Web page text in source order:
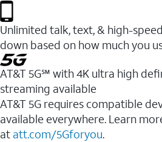
Unlimited talk, text, & high-
down based on how much you
AT&T 5G℠ with 4K ultra high
streaming available
AT&T 5G requires compatible
available everywhere. Learn
at att.com/5Gforyou.​